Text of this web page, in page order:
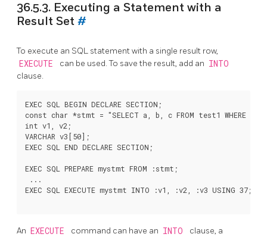
36.5.3. Executing a Statement with a
Result Set #
To execute an SQL statement with a single result row,
EXECUTE can be used. To save the result, add an INTO
clause.
EXEC SQL BEGIN DECLARE SECTION;
const char *stmt = "SELECT a, b, c FROM test1 WHERE a
int v1, v2;
VARCHAR v3[50];
EXEC SQL END DECLARE SECTION;
EXEC SQL PREPARE mystmt FROM :stmt;
...
EXEC SQL EXECUTE mystmt INTO :v1, :v2, :v3 USING 37;
An EXECUTE command can have an INTO clause, a